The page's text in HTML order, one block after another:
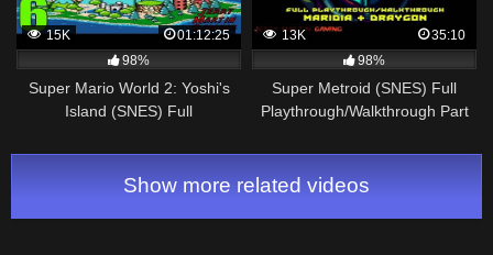
15K
01:12:25
98%
Super Mario World 2: Yoshi's
Island (SNES) Full
6: World 6 & Ending
13K
35:10
98%
Super Metroid (SNES) Full
Playthrough/Walkthrough Part
Show more related videos